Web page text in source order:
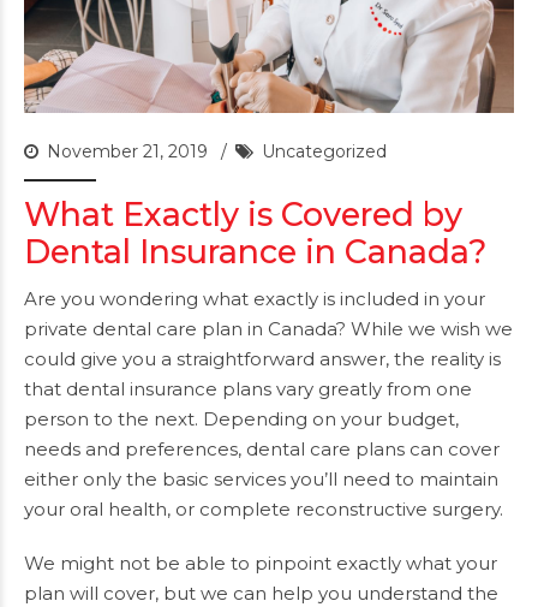
November 21, 2019 Uncategorized
What Exactly is Covered by
Dental Insurance in Canada?
Are you wondering what exactly is included in your
private dental care plan in Canada? While we wish we
could give you a straightforward answer, the reality is
that dental insurance plans vary greatly from one
person to the next. Depending on your budget,
needs and preferences, dental care plans can cover
either only the basic services you’ll need to maintain
your oral health, or complete reconstructive surgery.
We might not be able to pinpoint exactly what your
plan will cover, but we can help you understand the